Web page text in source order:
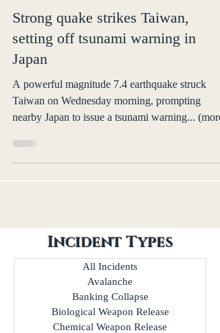
Strong quake strikes Taiwan,
setting off tsunami warning in
Japan
A powerful magnitude 7.4 earthquake struck
Taiwan on Wednesday morning, prompting
nearby Japan to issue a tsunami warning...
Incident Types
All Incidents
Avalanche
Banking Collapse
Biological Weapon Release
Chemical Weapon Release